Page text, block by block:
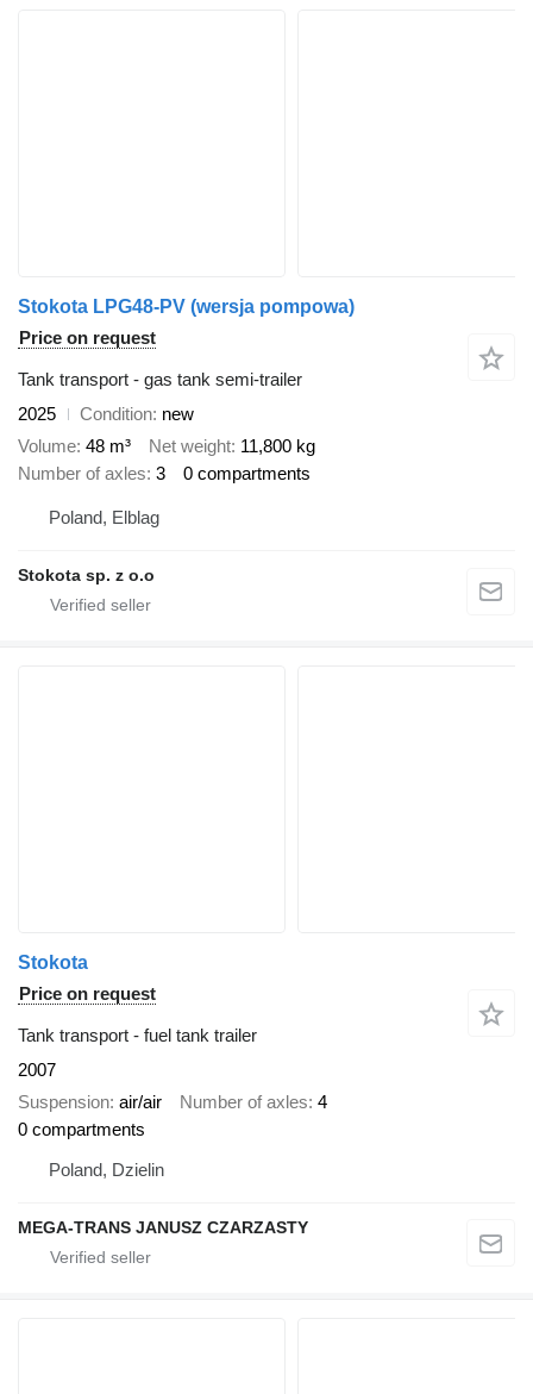
Stokota LPG48-PV (wersja pompowa)
Price on request
Tank transport - gas tank semi-trailer
2025
Condition new
Volume 48 m³ Net weight 11,800 kg
Number of axles 3 0 compartments
Poland, Elblag
Stokota sp. z o.o
Stokota
Price on request
Tank transport - fuel tank trailer
2007
Suspension air/air Number of axles 4
0 compartments
Poland, Dzielin
MEGA-TRANS JANUSZ CZARZASTY